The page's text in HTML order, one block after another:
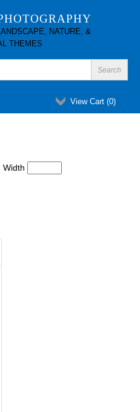
NATURE, &
THEMES
View Cart (0)
Width